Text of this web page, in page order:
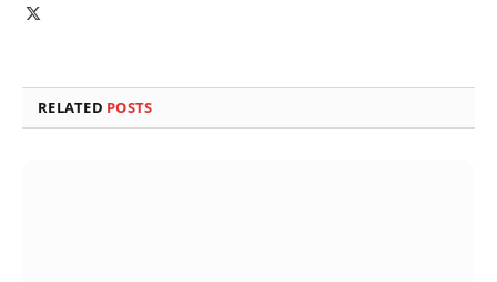
RELATED POSTS